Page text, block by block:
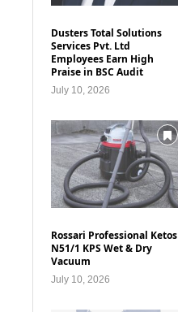
Dusters Total Solutions
Services Pvt. Ltd
Employees Earn High
Praise in BSC Audit
July 10, 2026
Rossari Professional Ketos
N51/1 KPS Wet & Dry
Vacuum
July 10, 2026